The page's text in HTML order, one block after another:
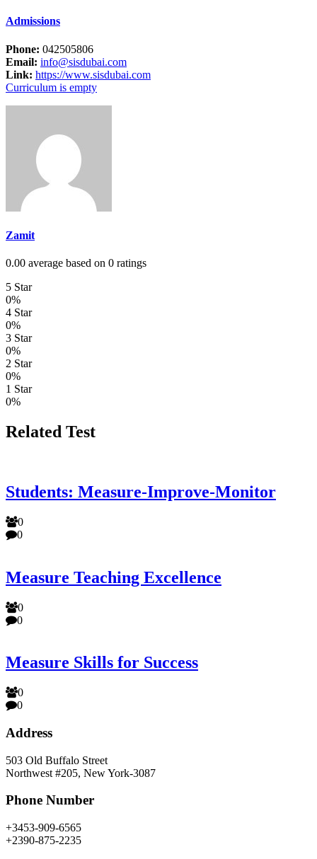
Admissions
Phone: 042505806
Email: info@sisdubai.com
Link: https://www.sisdubai.com
Curriculum is empty
Zamit
0.00 average based on 0 ratings
5 Star
0%
4 Star
0%
3 Star
0%
2 Star
0%
1 Star
0%
Related Test
Students: Measure-Improve-Monitor
0
0
Measure Teaching Excellence
0
0
Measure Skills for Success
0
0
Address
503 Old Buffalo Street
Northwest #205, New York-3087
Phone Number
+3453-909-6565
+2390-875-2235